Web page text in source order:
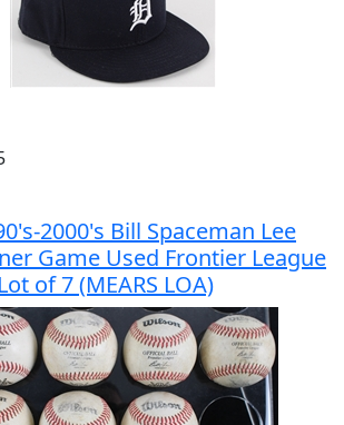
2000's Bill Spaceman Lee
Game Used Frontier League
of 7 (MEARS LOA)